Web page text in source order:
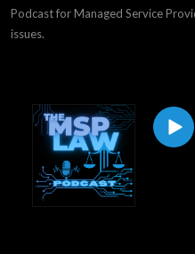
Podcast for Managed Service
issues.